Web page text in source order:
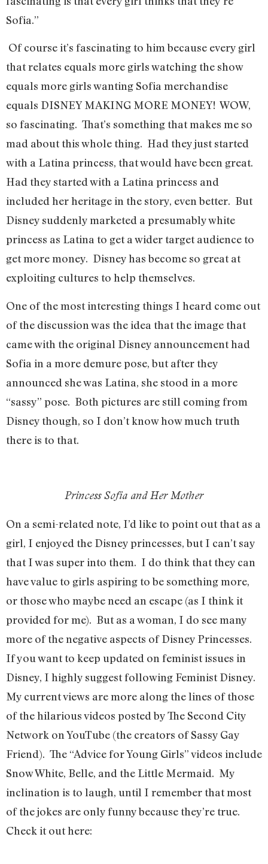
Sofia.”
Of course it’s fascinating to him because every girl
that relates equals more girls watching the show
equals more girls wanting Sofia merchandise
equals DISNEY MAKING MORE MONEY! WOW,
so fascinating. That’s something that makes me so
mad about this whole thing. Had they just started
with a Latina princess, that would have been great.
Had they started with a Latina princess and
included her heritage in the story, even better. But
Disney suddenly marketed a presumably white
princess as Latina to get a wider target audience to
get more money. Disney has become so great at
exploiting cultures to help themselves.
One of the most interesting things I heard come out
of the discussion was the idea that the image that
came with the original Disney announcement had
Sofia in a more demure pose, but after they
announced she was Latina, she stood in a more
“sassy” pose. Both pictures are still coming from
Disney though, so I don’t know how much truth
there is to that.
Princess Sofia and Her Mother
On a semi-related note, I’d like to point out that as a
girl, I enjoyed the Disney princesses, but I can’t say
that I was super into them. I do think that they can
have value to girls aspiring to be something more,
or those who maybe need an escape (as I think it
provided for me). But as a woman, I do see many
more of the negative aspects of Disney Princesses.
If you want to keep updated on feminist issues in
Disney, I highly suggest following Feminist Disney.
My current views are more along the lines of those
of the hilarious videos posted by The Second City
Network on YouTube (the creators of Sassy Gay
Friend). The “Advice for Young Girls” videos include
Snow White, Belle, and the Little Mermaid. My
inclination is to laugh, until I remember that most
of the jokes are only funny because they’re true.
Check it out here: